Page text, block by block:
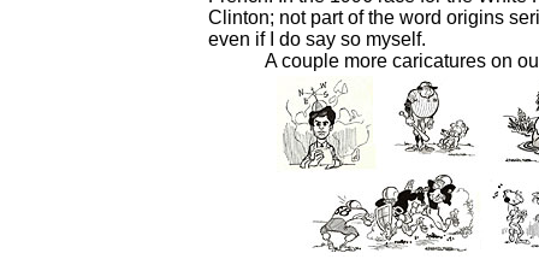
Clinton; not part of the word origins
even if I do say so myself.
A couple more caricatures on our